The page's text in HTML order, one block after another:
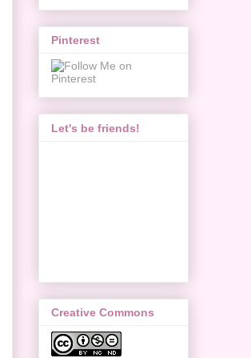
Pinterest
Let's be friends!
Creative Commons